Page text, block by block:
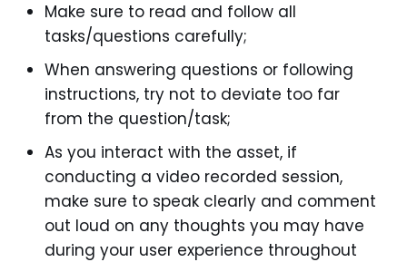
Make sure to read and follow all
tasks/questions carefully;
When answering questions or following
instructions, try not to deviate too far
from the question/task;
As you interact with the asset, if
conducting a video recorded session,
make sure to speak clearly and comment
out loud on any thoughts you may have
during your user experience throughout